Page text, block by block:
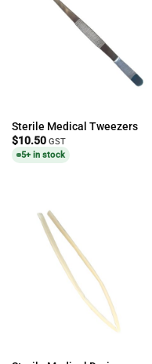
Sterile Medical Tweezers
$10.50 GST
5+ in stock